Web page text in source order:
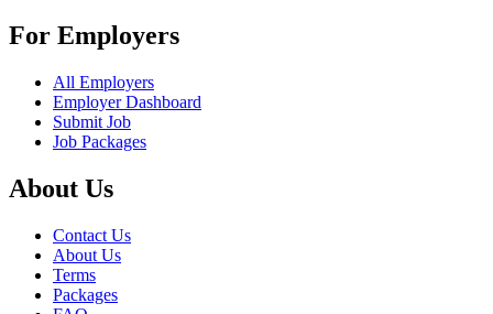
For Employers
All Employers
Employer Dashboard
Submit Job
Job Packages
About Us
Contact Us
About Us
Terms
Packages